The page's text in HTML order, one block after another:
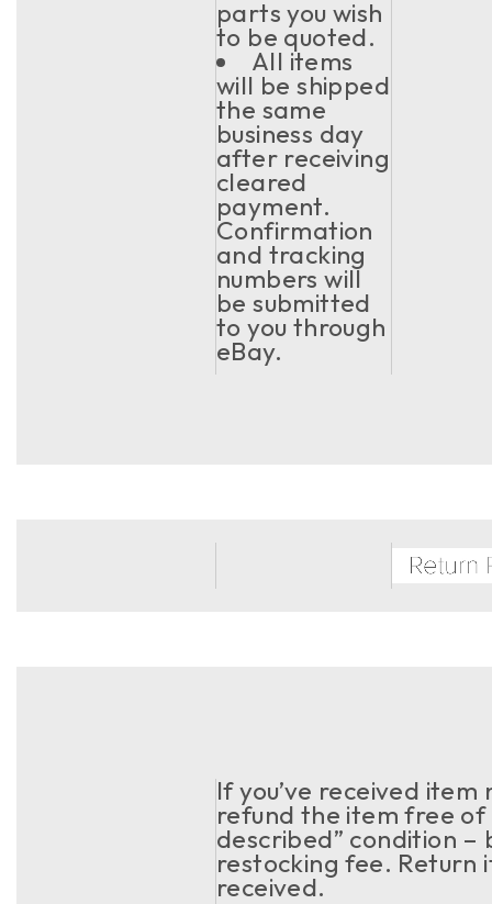
parts you wish
to be quoted.
All items
will be shipped
the same
business day
after receiving
cleared
payment.
Confirmation
and tracking
numbers will
be submitted
to you through
eBay.
If you’ve received
refund the item free
described” condition –
restocking fee. Return
received.